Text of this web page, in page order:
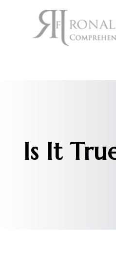
Is It
Patient Center